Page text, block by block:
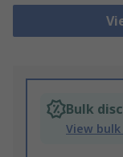
Bulk
View